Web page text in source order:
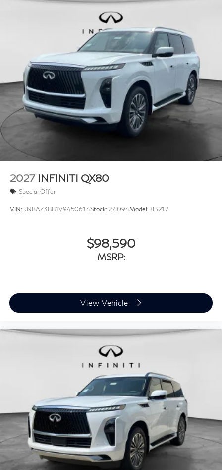
2027 INFINITI QX80
Special Offer
VIN: JN8AZ3BB1V9450614Stock: 27I094Model: 83217
$98,590
MSRP:
View Vehicle